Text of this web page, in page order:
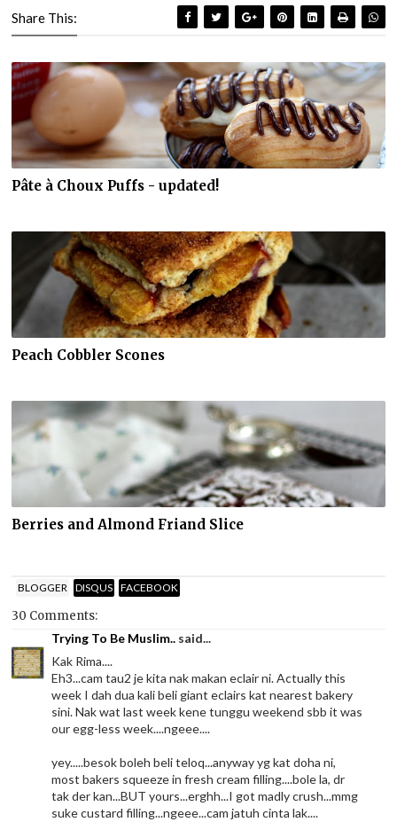
Share This:
Pâte à Choux Puffs - updated!
Peach Cobbler Scones
Berries and Almond Friand Slice
BLOGGER DISQUS FACEBOOK
30 Comments:
Trying To Be Muslim.. said...
Kak Rima....
Eh3...cam tau2 je kita nak makan eclair ni. Actually this
week I dah dua kali beli giant eclairs kat nearest bakery
sini. Nak wat last week kene tunggu weekend sbb it was
our egg-less week....ngeee....
yey.....besok boleh beli teloq...anyway yg kat doha ni,
most bakers squeeze in fresh cream filling....bole la, dr
tak der kan...BUT yours...erghh...I got madly crush...mmg
suke custard filling...ngeee...cam jatuh cinta lak....